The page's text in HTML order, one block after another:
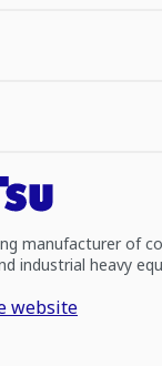
manufacturer of
industrial heavy
website